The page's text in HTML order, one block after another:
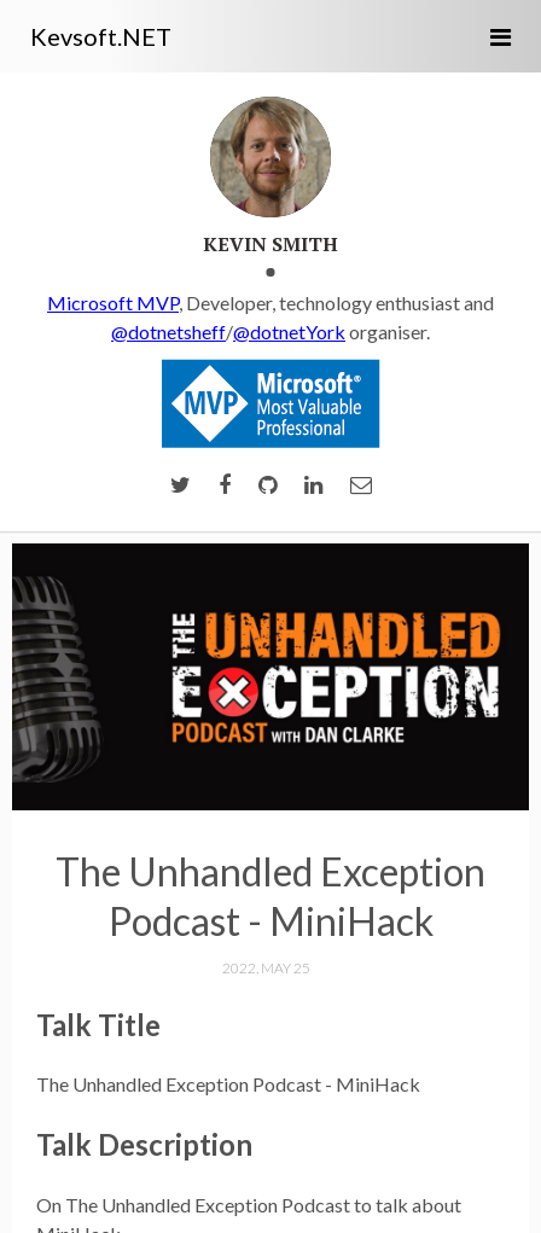
Kevsoft.NET
KEVIN SMITH
Microsoft MVP, Developer, technology enthusiast and
@dotnetsheff/@dotnetYork organiser.
The Unhandled Exception
Podcast - MiniHack
2022, MAY 25
Talk Title
The Unhandled Exception Podcast - MiniHack
Talk Description
On The Unhandled Exception Podcast to talk about